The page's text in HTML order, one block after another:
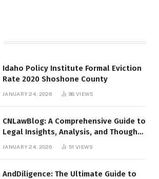
Idaho Policy Institute Formal Eviction
Rate 2020 Shoshone County
JANUARY 24, 2026 98VIEWS
CNLawBlog: A Comprehensive Guide to
Legal Insights, Analysis, and Thought
JANUARY 24, 2026 51VIEWS
AndDiligence: The Ultimate Guide to